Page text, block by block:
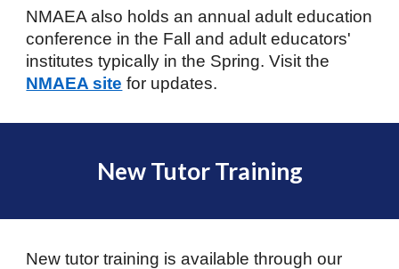
NMAEA also holds an annual adult education
conference in the Fall and adult educators'
institutes typically in the Spring. Visit the
NMAEA site for updates.
New Tutor Training
New tutor training is available through our